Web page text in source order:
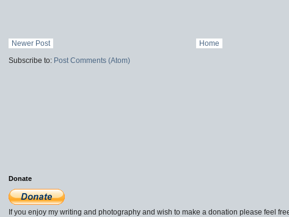
Newer Post
Home
Subscribe to: Post Comments (Atom)
Donate
If you enjoy my writing and photography and wish to make a donation please feel